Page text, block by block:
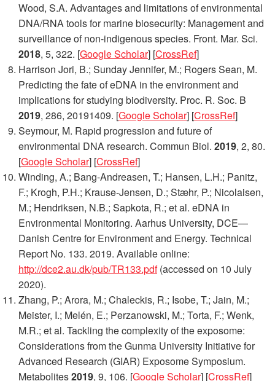
Wood, S.A. Advantages and limitations of environmental
DNA/RNA tools for marine biosecurity: Management and
surveillance of non-indigenous species. Front. Mar. Sci.
2018, 5, 322. [Google Scholar] [CrossRef]
Harrison Jori, B.; Sunday Jennifer, M.; Rogers Sean, M.
Predicting the fate of eDNA in the environment and
implications for studying biodiversity. Proc. R. Soc. B
2019, 286, 20191409. [Google Scholar] [CrossRef]
Seymour, M. Rapid progression and future of
environmental DNA research. Commun Biol. 2019, 2, 80.
[Google Scholar] [CrossRef]
Winding, A.; Bang-Andreasen, T.; Hansen, L.H.; Panitz,
F.; Krogh, P.H.; Krause-Jensen, D.; Stæhr, P.; Nicolaisen,
M.; Hendriksen, N.B.; Sapkota, R.; et al. eDNA in
Environmental Monitoring. Aarhus University, DCE—
Danish Centre for Environment and Energy. Technical
Report No. 133. 2019. Available online:
http://dce2.au.dk/pub/TR133.pdf(accessed on 10 July
2020).
Zhang, P.; Arora, M.; Chaleckis, R.; Isobe, T.; Jain, M.;
Meister, I.; Melén, E.; Perzanowski, M.; Torta, F.; Wenk,
M.R.; et al. Tackling the complexity of the exposome:
Considerations from the Gunma University Initiative for
Advanced Research (GIAR) Exposome Symposium.
Metabolites2019, 9, 106. [Google Scholar] [CrossRef]